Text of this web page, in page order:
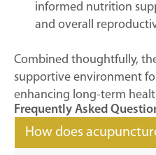
informed nutrition
and overall
Combined thoughtfully,
supportive environment
enhancing long-term
Frequently Asked
How does